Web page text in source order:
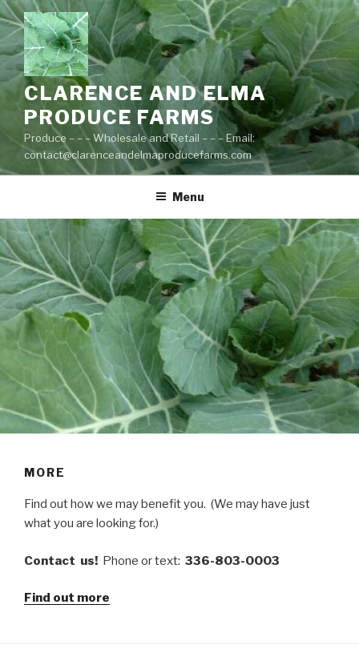
Skip
to
content
CLARENCE AND ELMA
PRODUCE FARMS
Produce – – – Wholesale and Retail – – – Email:
contact@clarenceandelmaproducefarms.com
Menu
MORE
Find out how we may benefit you. (We may have just
what you are looking for.)
Contact us! Phone or text: 336-803-0003
Find out more